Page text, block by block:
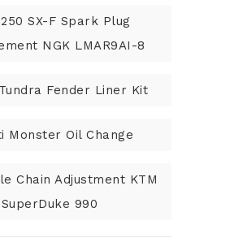
SX-F Spark Plug
NGK LMAR9AI-8
Fender Liner Kit
Monster Oil Change
Chain Adjustment KTM
SuperDuke 990